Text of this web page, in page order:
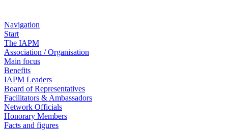
Navigation
Start
The IAPM
Association / Organisation
Main focus
Benefits
IAPM Leaders
Board of Representatives
Facilitators & Ambassadors
Network Officials
Honorary Members
Facts and figures